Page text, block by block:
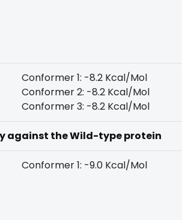
Conformer 1: -8.2 Kcal/Mol
Conformer 2: -8.2 Kcal/Mol
Conformer 3: -8.2 Kcal/Mol
against the Wild-type protein
Conformer 1: -9.0 Kcal/Mol